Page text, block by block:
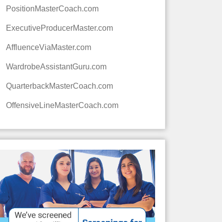
PositionMasterCoach.com
ExecutiveProducerMaster.com
AffluenceViaMaster.com
WardrobeAssistantGuru.com
QuarterbackMasterCoach.com
OffensiveLineMasterCoach.com